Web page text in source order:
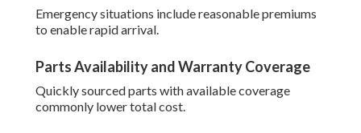
Emergency situations include reasonable premiums
to enable rapid arrival.
Parts Availability and Warranty Coverage
Quickly sourced parts with available coverage
commonly lower total cost.